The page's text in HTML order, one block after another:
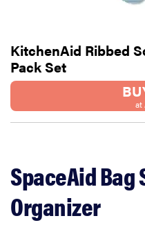
KitchenAid Ribbed
Pack Set
at
SpaceAid Bag
Organizer